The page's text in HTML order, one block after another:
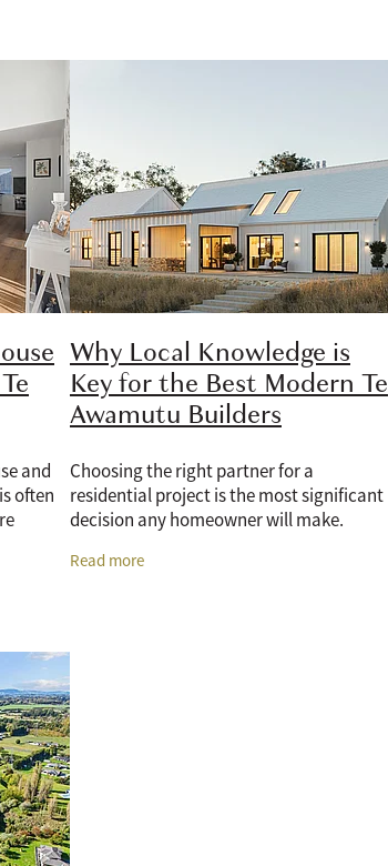
and
often
make
Why Local Knowledge is
Key for the Best Modern Te
Awamutu Builders
Choosing the right partner for a
residential project is the most significant
decision any homeowner will make.
architectural build, a lifestyle extension,
Read more